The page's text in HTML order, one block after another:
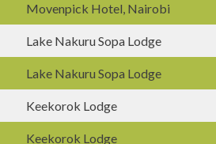
Movenpick Hotel, Nairobi
Lake Nakuru Sopa Lodge
Lake Nakuru Sopa Lodge
Keekorok Lodge
Keekorok Lodge